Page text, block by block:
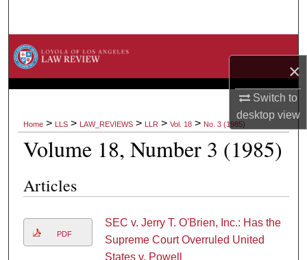
×
Switch to
desktopview
Browse Collections
About
Digital Commons Network™
Home > LLS > LAW_REVIEWS > LLR > Vol. 18 > No. 3 (1985)
Volume 18, Number 3 (1985)
Articles
PDF
SEC v. Jerry T. O'Brien, Inc.: Has the
Supreme Court Overruled United
States v. Powell